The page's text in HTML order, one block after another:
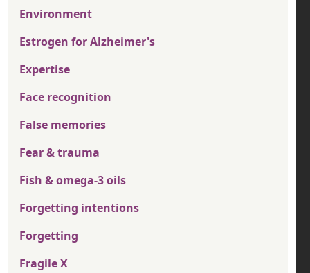
Environment
Estrogen for Alzheimer's
Expertise
Face recognition
False memories
Fear & trauma
Fish & omega-3 oils
Forgetting intentions
Forgetting
Fragile X